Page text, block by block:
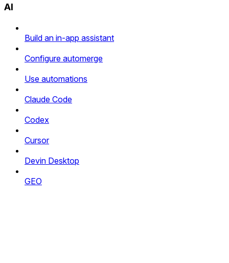
AI
Build an in-app assistant
Configure automerge
Use automations
Claude Code
Codex
Cursor
Devin Desktop
GEO